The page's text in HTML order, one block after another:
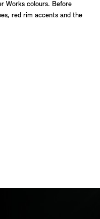
Works colours. Before
red rim accents and the